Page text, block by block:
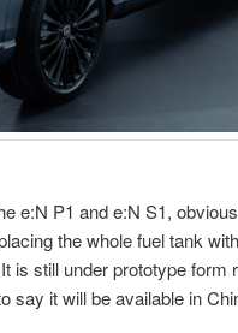
e:N P1 and e:N S1,
the whole fuel tank
is still under prototype form
say it will be available in